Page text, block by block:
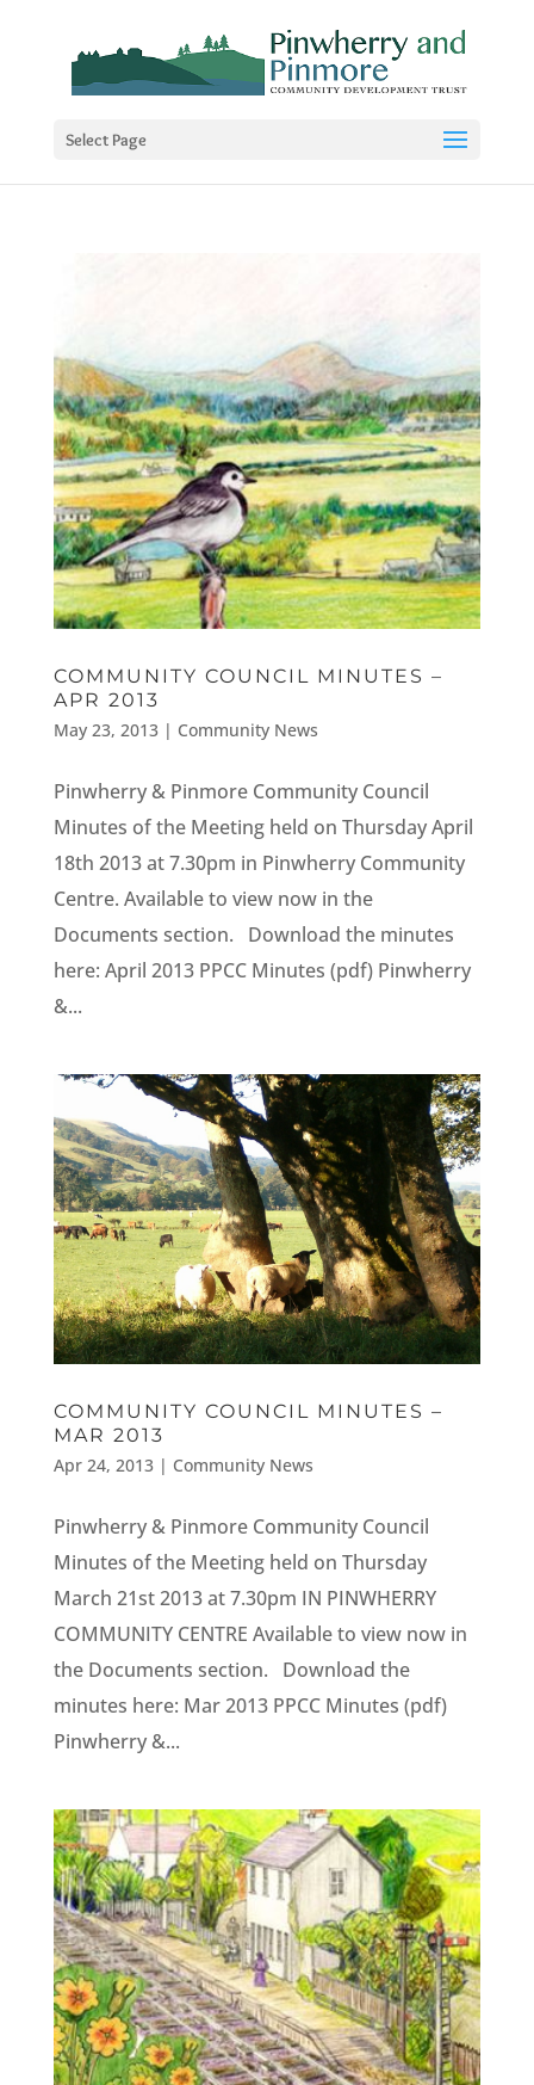
Select Page
COMMUNITY COUNCIL MINUTES –
APR 2013
May 23, 2013| Community News
Pinwherry & Pinmore Community Council
Minutes of the Meeting held on Thursday April
18th 2013 at 7.30pm in Pinwherry Community
Centre. Available to view now in the
Documents section. Download the minutes
here: April 2013 PPCC Minutes (pdf) Pinwherry
&...
COMMUNITY COUNCIL MINUTES –
MAR 2013
Apr 24, 2013| Community News
Pinwherry & Pinmore Community Council
Minutes of the Meeting held on Thursday
March 21st 2013 at 7.30pm IN PINWHERRY
COMMUNITY CENTRE Available to view now in
the Documents section. Download the
minutes here: Mar 2013 PPCC Minutes (pdf)
Pinwherry &...